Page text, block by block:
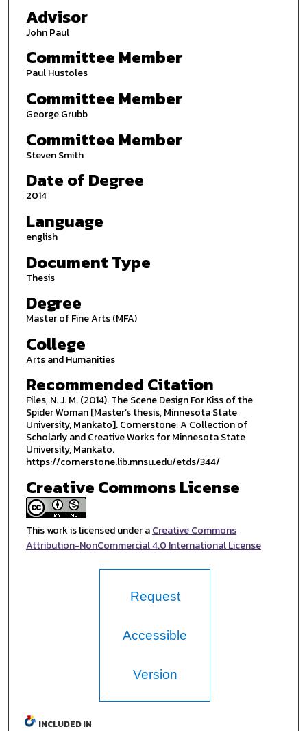
Advisor
John Paul
Committee Member
Paul Hustoles
Committee Member
George Grubb
Committee Member
Steven Smith
Date of Degree
2014
Language
english
Document Type
Thesis
Degree
Master of Fine Arts (MFA)
College
Arts and Humanities
Recommended Citation
Files, N. J. M. (2014). The Scene Design For Kiss of the
Spider Woman [Master’s thesis, Minnesota State
University, Mankato]. Cornerstone: A Collection of
Scholarly and Creative Works for Minnesota State
University, Mankato.
https://cornerstone.lib.mnsu.edu/etds/344/
Creative Commons License
This work is licensed under aCreative Commons
Attribution-NonCommercial 4.0 International License
Request
Accessible
Version
INCLUDED IN